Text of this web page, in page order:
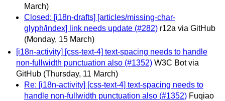
March)
Closed: [i18n-drafts] [articles/missing-char-
glyph/index] link needs update (#282) r12a via GitHub
(Monday, 15 March)
[i18n-activity] [css-text-4] text-spacing needs to handle
non-fullwidth punctuation also (#1352) W3C Bot via
GitHub (Thursday, 11 March)
Re: [i18n-activity] [css-text-4] text-spacing needs to
handle non-fullwidth punctuation also (#1352) Fuqiao